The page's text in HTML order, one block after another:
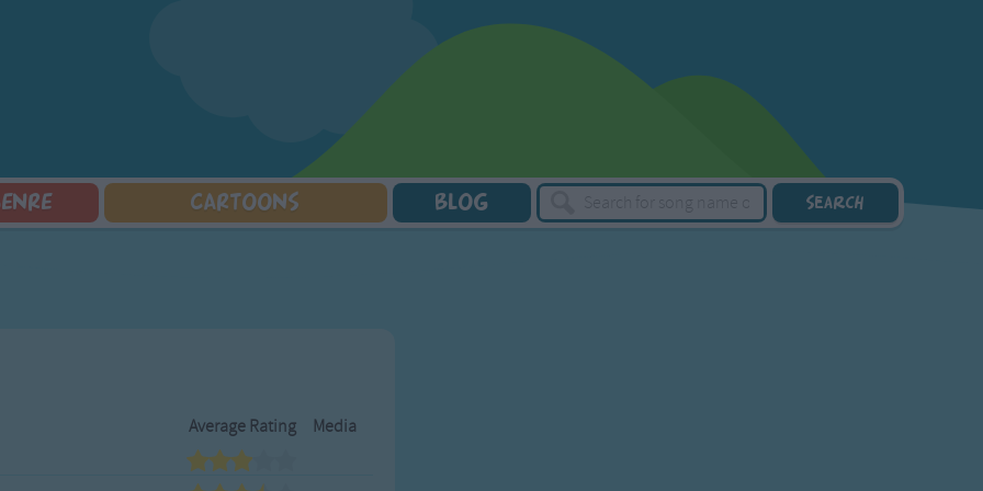
Children's Poems
Christmas Songs
Body Parts Songs
Colors Songs
CARTOONS BLOG
Average Rating
Media